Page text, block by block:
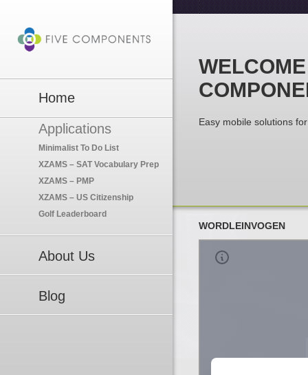
Home
Applications
Minimalist To Do List
XZAMS – SAT Vocabulary Prep
XZAMS – PMP
XZAMS – US Citizenship
Golf Leaderboard
About Us
Blog
Easy mobile solutions
WORDLEINVOGEN